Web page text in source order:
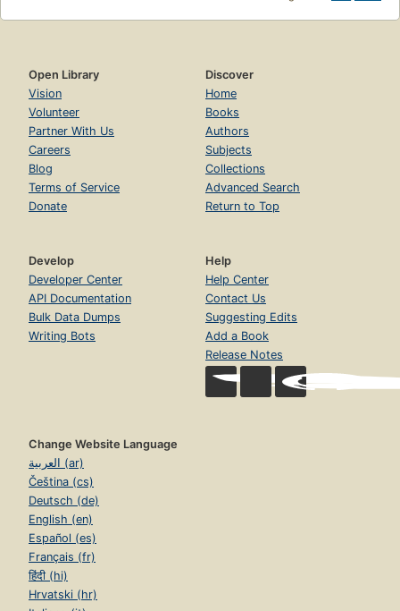
Open Library
Vision
Volunteer
Partner With Us
Careers
Blog
Terms of Service
Donate
Discover
Home
Books
Authors
Subjects
Collections
Advanced Search
Return to Top
Develop
Developer Center
API Documentation
Bulk Data Dumps
Writing Bots
Help
Help Center
Contact Us
Suggesting Edits
Add a Book
Release Notes
Change Website Language
العربية (ar)
Čeština (cs)
Deutsch (de)
English (en)
Español (es)
Français (fr)
हिंदी (hi)
Hrvatski (hr)